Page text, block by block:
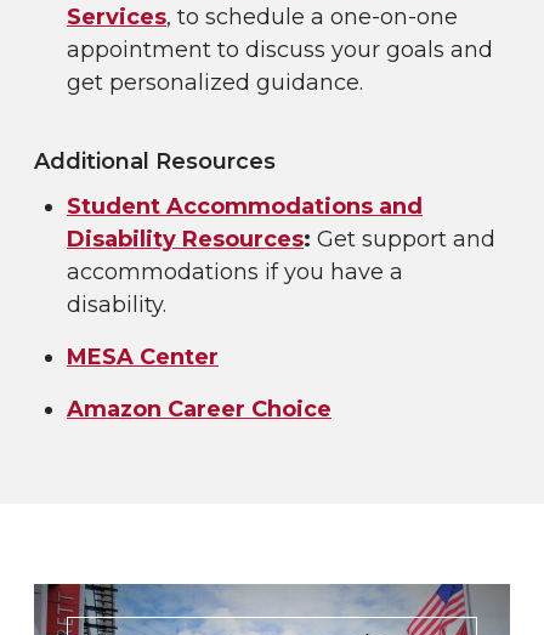
Services, to schedule a one-on-one
appointment to discuss your goals and
get personalized guidance.
Additional Resources
Student Accommodations and
Disability Resources: Get support and
accommodations if you have a
disability.
MESA Center
Amazon Career Choice